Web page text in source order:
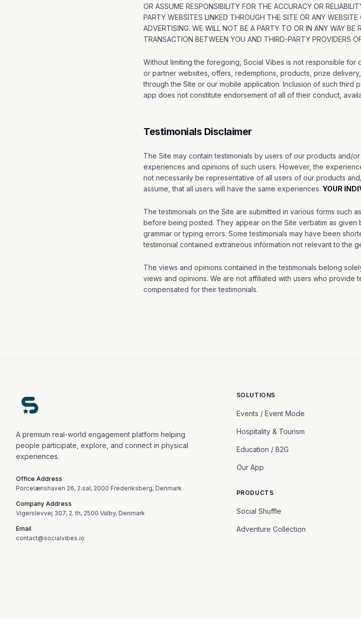
OR ASSUME RESPONSIBILITY FOR THE ACCURACY OR
PARTY WEBSITES LINKED THROUGH THE SITE OR ANY
ADVERTISING. WE WILL NOT BE A PARTY TO OR IN ANY WAY BE
TRANSACTION BETWEEN YOU AND THIRD-PARTY PROVIDERS
Without limiting the foregoing, Social Vibes is not responsible for
or partner websites, offers, redemptions, products, prize
through the Site or our mobile application. Inclusion of such third
app does not constitute endorsement of all of their conduct,
Testimonials Disclaimer
The Site may contain testimonials by users of our products and/
experiences and opinions of such users. However, the
not necessarily be representative of all users of our products
assume, that all users will have the same experiences. YOUR
The testimonials on the Site are submitted in various forms such
before being posted. They appear on the Site verbatim as
grammar or typing errors. Some testimonials may have been
testimonial contained extraneous information not relevant to the
The views and opinions contained in the testimonials belong
views and opinions. We are not affiliated with users who provide
compensated for their testimonials.
A premium real-world engagement platform helping
people participate, explore, and connect in physical
experiences.
Office Address
Porcelænshaven 26, 2.sal, 2000 Frederiksberg, Denmark
Company Address
Vigerslevvej 307, 2. th, 2500 Valby, Denmark
Email
contact@socialvibes.io
SOLUTIONS
Events / Event Mode
Hospitality & Tourism
Education / B2G
Our App
PRODUCTS
Social Shuffle
Adventure Collection